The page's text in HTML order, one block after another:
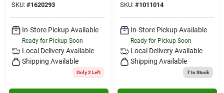
SKU: #1620293
In-Store Pickup Available
Ready for Pickup Soon
Local Delivery Available
Shipping Available
Only 2 Left
SKU: #1011014
In-Store Pickup Available
Ready for Pickup Soon
Local Delivery Available
Shipping Available
7In Stock